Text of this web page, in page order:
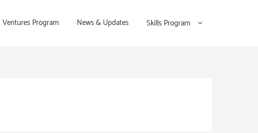
Ventures Program News & Updates Skills Program